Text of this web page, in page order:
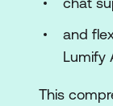
and
Lumify
This